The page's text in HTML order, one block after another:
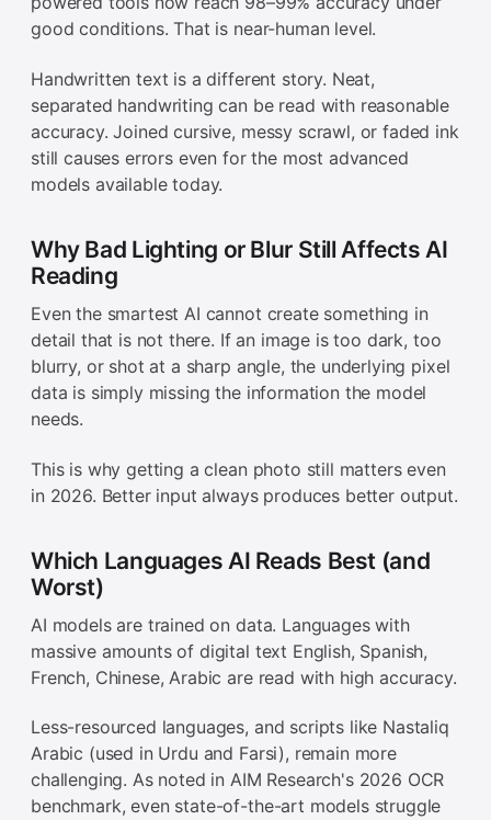
good conditions. That is near-human level.
Handwritten text is a different story. Neat,
separated handwriting can be read with reasonable
accuracy. Joined cursive, messy scrawl, or faded ink
still causes errors even for the most advanced
models available today.
Why Bad Lighting or Blur Still Affects AI
Reading
Even the smartest AI cannot create something in
detail that is not there. If an image is too dark, too
blurry, or shot at a sharp angle, the underlying pixel
data is simply missing the information the model
needs.
This is why getting a clean photo still matters even
in 2026. Better input always produces better output.
Which Languages AI Reads Best (and
Worst)
AI models are trained on data. Languages with
massive amounts of digital text English, Spanish,
French, Chinese, Arabic are read with high accuracy.
Less-resourced languages, and scripts like Nastaliq
Arabic (used in Urdu and Farsi), remain more
challenging. As noted in AIM Research's 2026 OCR
benchmark, even state-of-the-art models struggle